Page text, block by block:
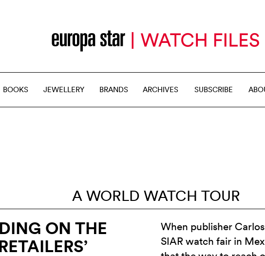
BOOKS JEWELLERY BRANDS ARCHIVES SUBSCRIBE
A WORLD WATCH TOUR
ON THE
When publisher
SIAR watch fair in